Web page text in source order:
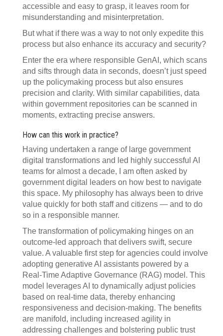
accessible and easy to grasp, it leaves room for
misunderstanding and misinterpretation.
But what if there was a way to not only expedite this
process but also enhance its accuracy and security?
Enter the era where responsible GenAI, which scans
and sifts through data in seconds, doesn’t just speed
up the policymaking process but also ensures
precision and clarity. With similar capabilities, data
within government repositories can be scanned in
moments, extracting precise answers.
How can this work in practice?
Having undertaken a range of large government
digital transformations and led highly successful AI
teams for almost a decade, I am often asked by
government digital leaders on how best to navigate
this space. My philosophy has always been to drive
value quickly for both staff and citizens — and to do
so in a responsible manner.
The transformation of policymaking hinges on an
outcome-led approach that delivers swift, secure
value. A valuable first step for agencies could involve
adopting generative AI assistants powered by a
Real-Time Adaptive Governance (RAG) model. This
model leverages AI to dynamically adjust policies
based on real-time data, thereby enhancing
responsiveness and decision-making. The benefits
are manifold, including increased agility in
addressing challenges and bolstering public trust